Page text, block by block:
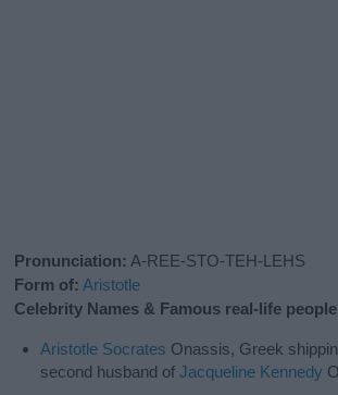
Pronunciation: A-REE-STO-TEH-LEHS
Form of: Aristotle
Celebrity Names & Famous real-life
Aristotle Socrates Onassis, Greek
second husband ofJacqueline Kennedy